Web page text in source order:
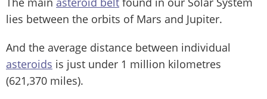
lies between the orbits of Mars and Jupiter.
And the average distance between individual
asteroids is just under 1 million kilometres
(621,370 miles).